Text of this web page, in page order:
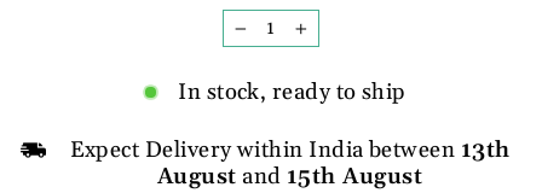
−
+
In stock, ready to ship
Expect Delivery within India between 13th
August and 15th August